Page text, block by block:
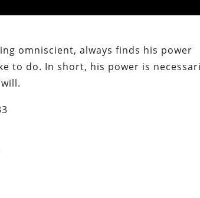
omniscient, always finds his power
to do. In short, his power is